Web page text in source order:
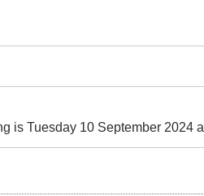
is Tuesday 10 September 2024